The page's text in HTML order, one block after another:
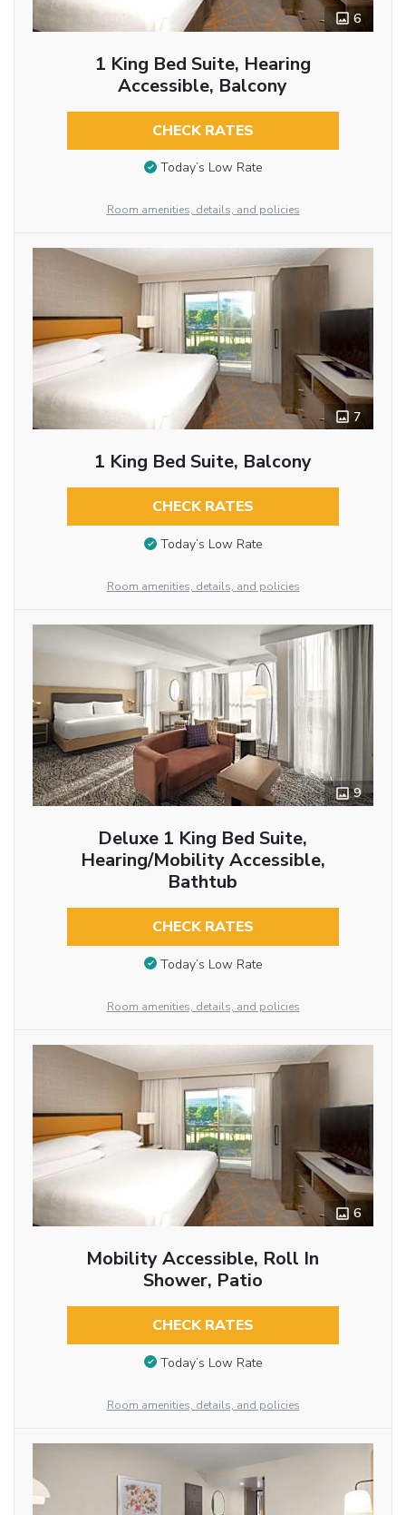
6
1 King Bed Suite, Hearing
Accessible, Balcony
CHECK RATES
Today’s Low Rate
Room amenities, details, and policies
7
1 King Bed Suite, Balcony
CHECK RATES
Today’s Low Rate
Room amenities, details, and policies
9
Deluxe 1 King Bed Suite,
Hearing/Mobility Accessible,
Bathtub
CHECK RATES
Today’s Low Rate
Room amenities, details, and policies
6
Mobility Accessible, Roll In
Shower, Patio
CHECK RATES
Today’s Low Rate
Room amenities, details, and policies